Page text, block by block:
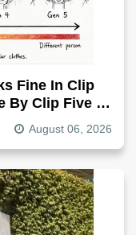
Fine In Clip
By Clip Five -
August 06, 2026